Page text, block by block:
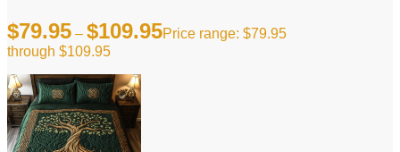
$79.95 – $109.95Price range: $79.95
through $109.95